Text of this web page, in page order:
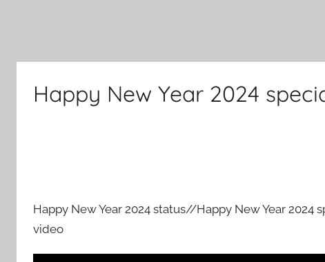
Happy New Year 2024
Happy New Year 2024 status//Happy New Year
video